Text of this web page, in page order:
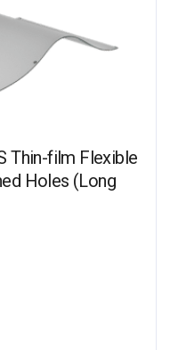
Thin-film Flexible
Holes (Long